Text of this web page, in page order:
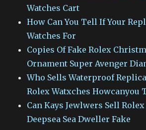
Watches Cart
How Can You Tell If Your
Watches For
Copies Of Fake Rolex
Ornament Super Avenger
Who Sells Waterproof
Rolex Watxches Howcanyou
Can Kays Jewlwers Sell
Deepsea Sea Dweller Fake